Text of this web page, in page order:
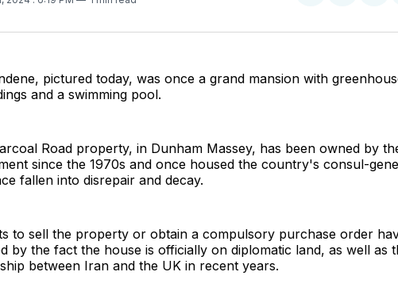
Twitter
pictured today, was once a grand mansion with
and a swimming pool.
Road property, in Dunham Massey, has been owned by
since the 1970s and once housed the country's consul-
fallen into disrepair and decay.
to sell the property or obtain a compulsory purchase order
by the fact the house is officially on diplomatic land, as well as
between Iran and the UK in recent years.